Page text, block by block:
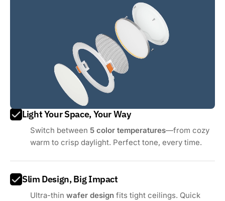
Light Your Space, Your Way
Switch between5 color temperatures—from cozy
warm to crisp daylight. Perfect tone, every time.
Slim Design, Big Impact
Ultra-thinwafer design fits tight ceilings. Quick